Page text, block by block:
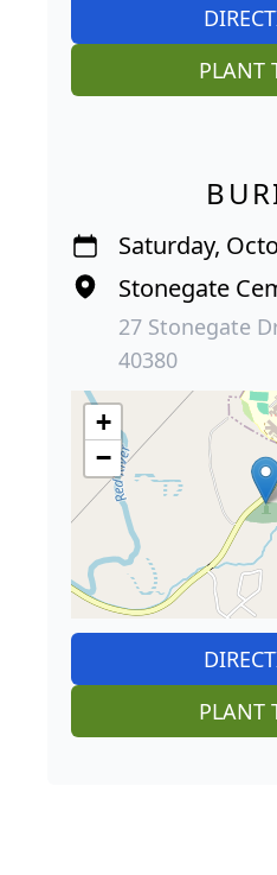
PLANT
Saturday,
Stonegate
27 Stonegate
40380
+
−
PLANT